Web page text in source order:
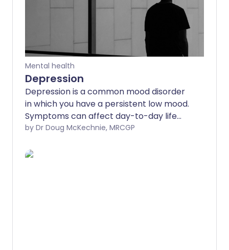
Mental health
Depression
Depression is a common mood disorder
in which you have a persistent low mood.
Symptoms can affect day-to-day life
and can become very distressing.
(psychological) treatments and
by Dr Doug McKechnie, MRCGP